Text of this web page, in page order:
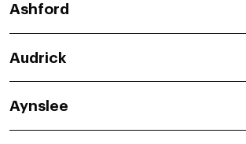
Ashford
Audrick
Aynslee